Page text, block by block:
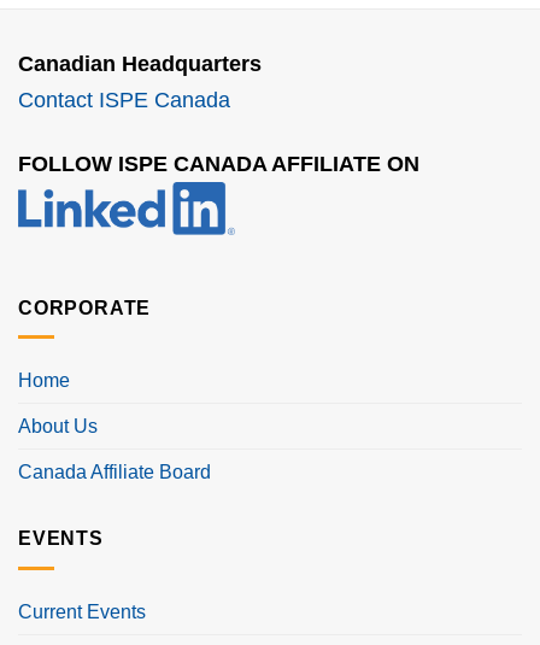
Canadian Headquarters
Contact ISPE Canada
FOLLOW ISPE CANADA AFFILIATE ON
CORPORATE
Home
About Us
Canada Affiliate Board
EVENTS
Current Events